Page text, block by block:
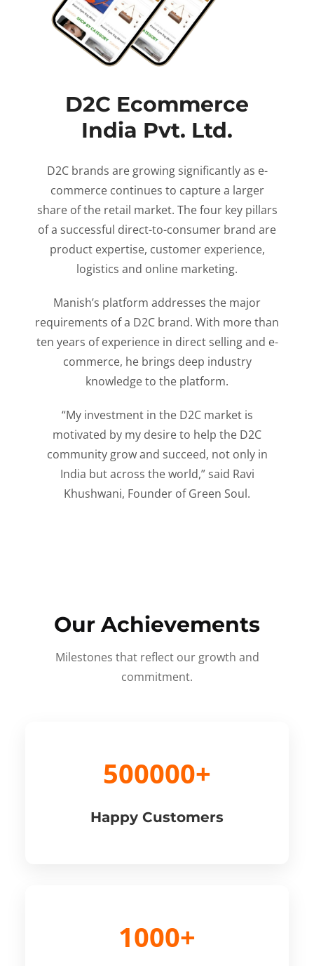
D2C Ecommerce
India Pvt. Ltd.
D2C brands are growing significantly as e-
commerce continues to capture a larger
share of the retail market. The four key pillars
of a successful direct-to-consumer brand are
product expertise, customer experience,
logistics and online marketing.
Manish’s platform addresses the major
requirements of a D2C brand. With more than
ten years of experience in direct selling and e-
commerce, he brings deep industry
knowledge to the platform.
“My investment in the D2C market is
motivated by my desire to help the D2C
community grow and succeed, not only in
India but across the world,” said Ravi
Khushwani, Founder of Green Soul.
Our Achievements
Milestones that reflect our growth and
commitment.
500000+
Happy Customers
1000+